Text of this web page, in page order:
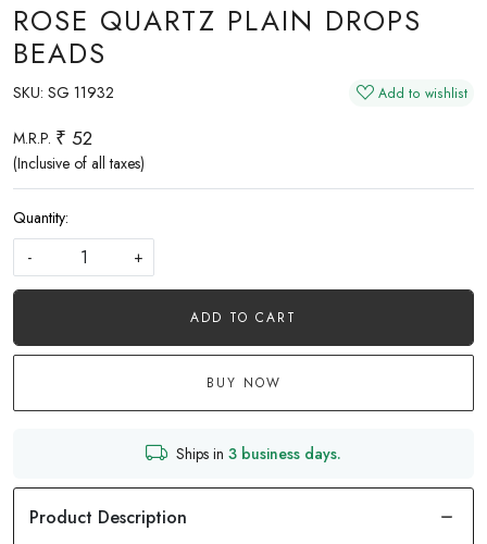
ROSE QUARTZ PLAIN DROPS
BEADS
SKU: SG 11932 Add to wishlist
M.R.P. ₹ 52
(Inclusive of all taxes)
Quantity:
-
+
ADD TO CART
BUY NOW
Ships in 3 business days.